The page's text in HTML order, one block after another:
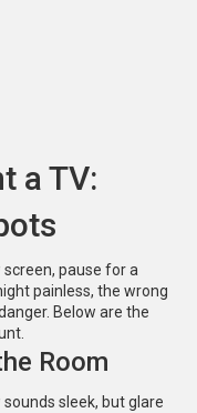
a TV:
screen, pause for a
painless, the wrong
Below are the
Room
sleek, but glare